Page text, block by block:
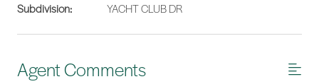
Subdivision:
YACHT CLUB DR
Agent Comments